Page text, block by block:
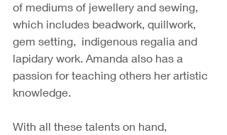
of mediums of jewellery and sewing,
which includes beadwork, quillwork,
gem setting,  indigenous regalia and
lapidary work. Amanda also has a
passion for teaching others her artistic
knowledge.
With all these talents on hand,